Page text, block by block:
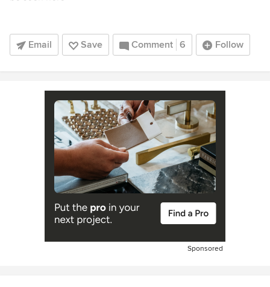
Email Save Comment 6 Follow
Sponsored